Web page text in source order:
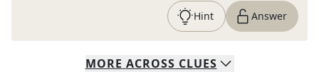
Hint Answer
MORE ACROSS CLUES